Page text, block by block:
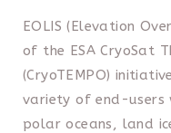
EOLIS (Elevation
of the ESA CryoSat
(CryoTEMPO)
variety of end-users
polar oceans, land